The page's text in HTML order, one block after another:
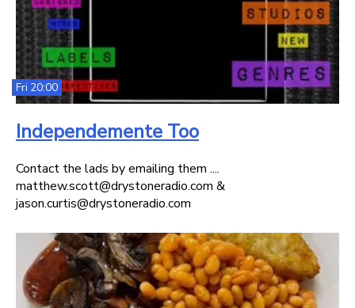
Fri 20:00
Independemente Too
Contact the lads by emailing them ....
matthew.scott@drystoneradio.com &
jason.curtis@drystoneradio.com